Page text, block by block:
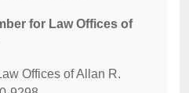
for Law Offices of
Offices of Allan R.